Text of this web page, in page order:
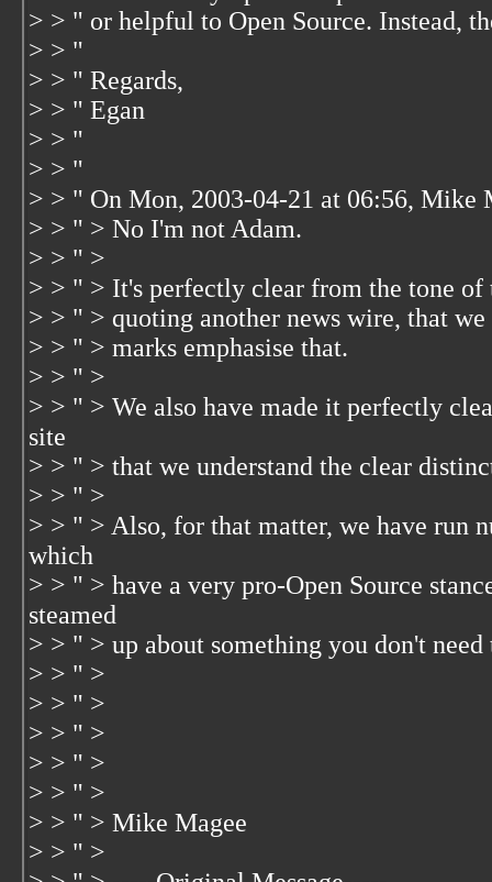
> > " or helpful to Open Source. Instead,
> > "
> > " Regards,
> > " Egan
> > "
> > "
> > " On Mon, 2003-04-21 at 06:56, Mike
> > " > No I'm not Adam.
> > " >
> > " > It's perfectly clear from the tone of
> > " > quoting another news wire, that
> > " > marks emphasise that.
> > " >
> > " > We also have made it perfectly
site
> > " > that we understand the clear
> > " >
> > " > Also, for that matter, we have run
which
> > " > have a very pro-Open Source
steamed
> > " > up about something you don't need
> > " >
> > " >
> > " >
> > " >
> > " >
> > " > Mike Magee
> > " >